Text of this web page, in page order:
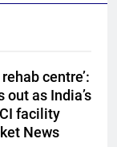
centre’:
out as India’s
facility
News